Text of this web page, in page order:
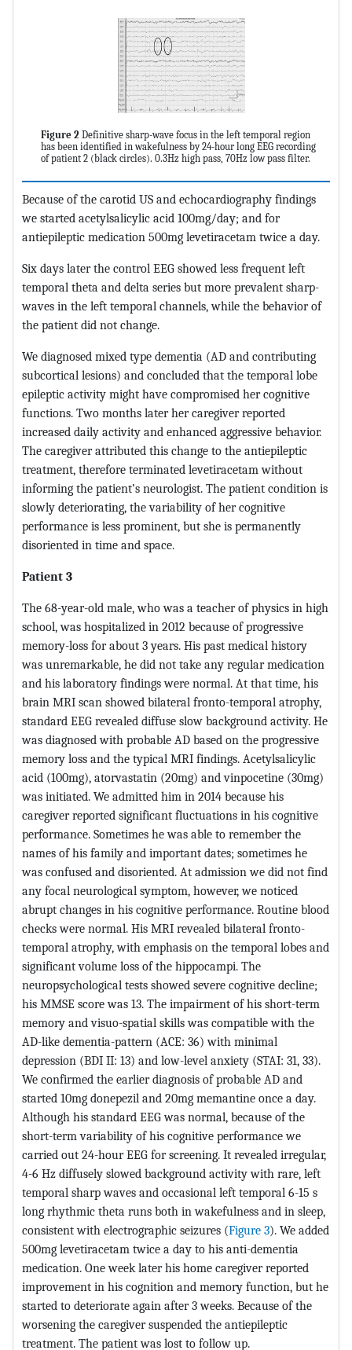
Figure 2 Definitive sharp-wave focus in the left temporal region
has been identified in wakefulness by 24-hour long EEG recording
of patient 2 (black circles). 0.3Hz high pass, 70Hz low pass filter.
Because of the carotid US and echocardiography findings
we started acetylsalicylic acid 100mg/day; and for
antiepileptic medication 500mg levetiracetam twice a day.
Six days later the control EEG showed less frequent left
temporal theta and delta series but more prevalent sharp-
waves in the left temporal channels, while the behavior of
the patient did not change.
We diagnosed mixed type dementia (AD and contributing
subcortical lesions) and concluded that the temporal lobe
epileptic activity might have compromised her cognitive
functions. Two months later her caregiver reported
increased daily activity and enhanced aggressive behavior.
The caregiver attributed this change to the antiepileptic
treatment, therefore terminated levetiracetam without
informing the patient’s neurologist. The patient condition is
slowly deteriorating, the variability of her cognitive
performance is less prominent, but she is permanently
disoriented in time and space.
Patient 3
The 68-year-old male, who was a teacher of physics in high
school, was hospitalized in 2012 because of progressive
memory-loss for about 3 years. His past medical history
was unremarkable, he did not take any regular medication
and his laboratory findings were normal. At that time, his
brain MRI scan showed bilateral fronto-temporal atrophy,
standard EEG revealed diffuse slow background activity. He
was diagnosed with probable AD based on the progressive
memory loss and the typical MRI findings. Acetylsalicylic
acid (100mg), atorvastatin (20mg) and vinpocetine (30mg)
was initiated. We admitted him in 2014 because his
caregiver reported significant fluctuations in his cognitive
performance. Sometimes he was able to remember the
names of his family and important dates; sometimes he
was confused and disoriented. At admission we did not find
any focal neurological symptom, however, we noticed
abrupt changes in his cognitive performance. Routine blood
checks were normal. His MRI revealed bilateral fronto-
temporal atrophy, with emphasis on the temporal lobes and
significant volume loss of the hippocampi. The
neuropsychological tests showed severe cognitive decline;
his MMSE score was 13. The impairment of his short-term
memory and visuo-spatial skills was compatible with the
AD-like dementia-pattern (ACE: 36) with minimal
depression (BDI II: 13) and low-level anxiety (STAI: 31, 33).
We confirmed the earlier diagnosis of probable AD and
started 10mg donepezil and 20mg memantine once a day.
Although his standard EEG was normal, because of the
short-term variability of his cognitive performance we
carried out 24-hour EEG for screening. It revealed irregular,
4-6 Hz diffusely slowed background activity with rare, left
temporal sharp waves and occasional left temporal 6-15 s
long rhythmic theta runs both in wakefulness and in sleep,
consistent with electrographic seizures (Figure 3). We added
500mg levetiracetam twice a day to his anti-dementia
medication. One week later his home caregiver reported
improvement in his cognition and memory function, but he
started to deteriorate again after 3 weeks. Because of the
worsening the caregiver suspended the antiepileptic
treatment. The patient was lost to follow up.